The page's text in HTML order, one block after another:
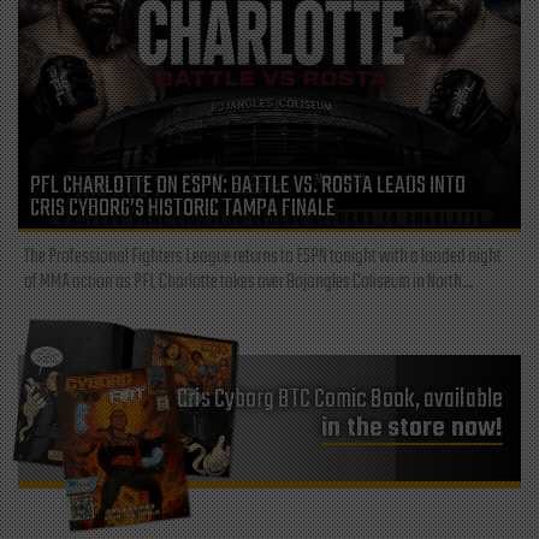
PFL CHARLOTTE ON ESPN: BATTLE VS. ROSTA LEADS INTO
CRIS CYBORG’S HISTORIC TAMPA FINALE
The Professional Fighters League returns to ESPN tonight with a loaded night
of MMA action as PFL Charlotte takes over Bojangles Coliseum in North...
Cris Cyborg BTC Comic Book, available
in the store now!